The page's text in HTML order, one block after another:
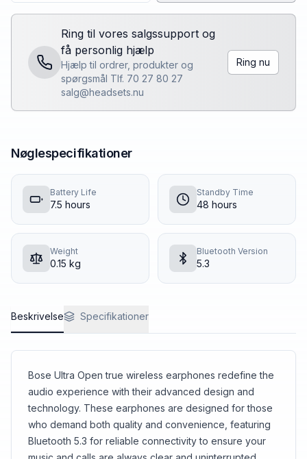
Ring til vores salgssupport og
få personlig hjælp
Hjælp til ordrer, produkter og
spørgsmål Tlf. 70 27 80 27
salg@headsets.nu
Ring nu
Nøglespecifikationer
Battery Life
7.5 hours
Standby Time
48 hours
Weight
0.15 kg
Bluetooth Version
5.3
Beskrivelse Specifikationer
Bose Ultra Open true wireless earphones redefine the
audio experience with their advanced design and
technology. These earphones are designed for those
who demand both quality and convenience, featuring
Bluetooth 5.3 for reliable connectivity to ensure your